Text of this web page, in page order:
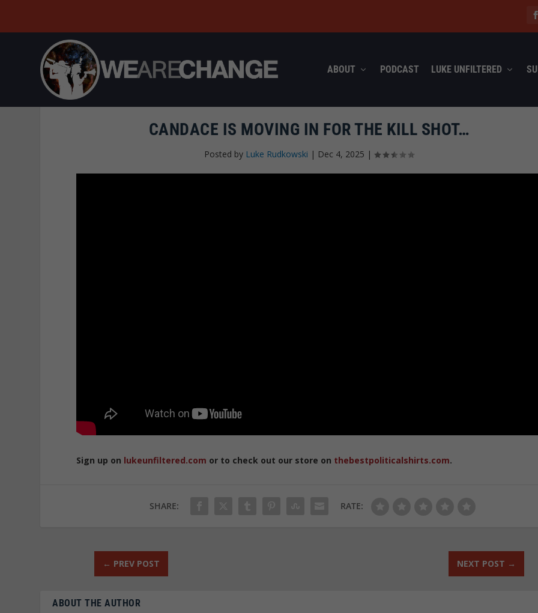
ABOUT PODCAST LUKE UNFILTERED
CANDACE IS MOVING IN FOR THE KILL SHOT…
Posted by Luke Rudkowski | Dec 4, 2025 |
Sign up on lukeunfiltered.com or to check out our store on thebestpoliticalshirts.com.
SHARE: RATE:
← PREV POST NEXT POST →
ABOUT THE AUTHOR